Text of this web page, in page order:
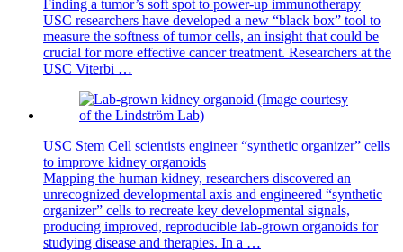
Finding a tumor’s soft spot to power-up immunotherapy
USC researchers have developed a new “black box” tool to
measure the softness of tumor cells, an insight that could be
crucial for more effective cancer treatment. Researchers at the
USC Viterbi …
USC Stem Cell scientists engineer “synthetic organizer” cells
to improve kidney organoids
Mapping the human kidney, researchers discovered an
unrecognized developmental axis and engineered “synthetic
organizer” cells to recreate key developmental signals,
producing improved, reproducible lab-grown organoids for
studying disease and therapies. In a …